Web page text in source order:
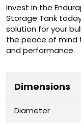
Invest in the
Storage Tank
solution for your
the peace of mind
and performance.
Dimensions
Diameter